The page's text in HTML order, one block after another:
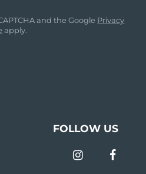
and the Google Privacy
apply.
FOLLOW US